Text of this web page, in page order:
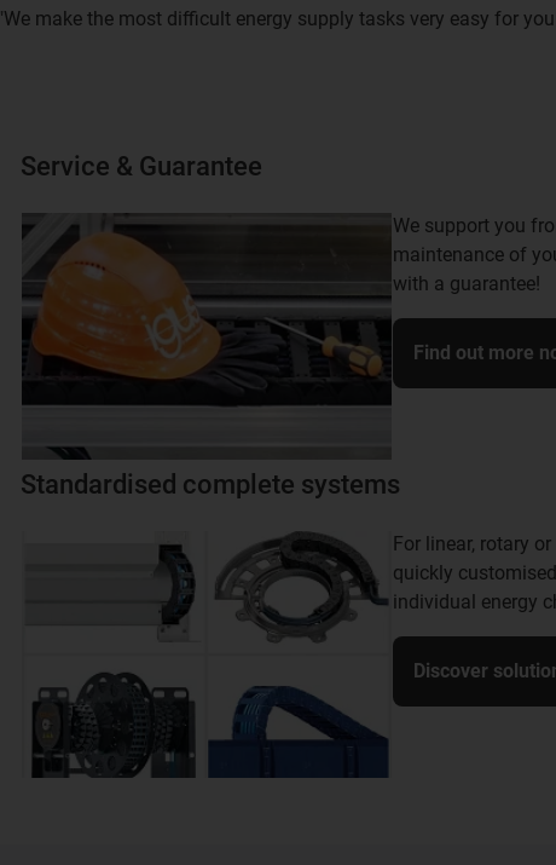
make the most difficult energy supply tasks very easy for
Service & Guarantee
We support you
maintenance of
with a guarantee!
Find out more
Standardised complete systems
For linear, rotary
quickly
individual energy
Discover